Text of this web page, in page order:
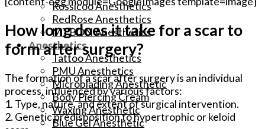
Rossicoo Anesthetics
RedRose Anesthetics
MTBON Anesthetics
Anesthetics
Tattoo Anesthetics
PMU Anesthetics
Microblading Anesthetic
Body Piercing Cream
Waxing Anesthetic
Blue Gel Anesthetic
How long does it take for a scar to
form after surgery?
The formation of a scar after surgery is an individual
process, influenced by various factors:
1. Type, nature, and extent of surgical intervention.
2. Genetic predisposition to hypertrophic or keloid